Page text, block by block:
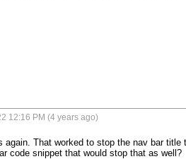
12:16 PM (4 years ago)
again. That worked to stop the nav bar
code snippet that would stop that as well?